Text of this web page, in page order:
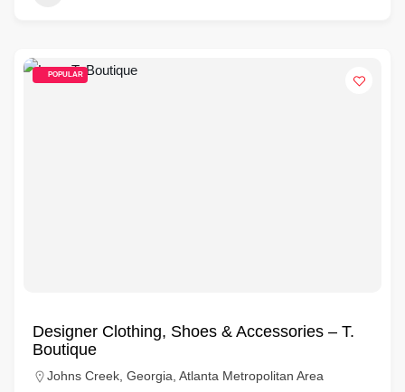
POPULAR
Designer Clothing, Shoes & Accessories – T.
Boutique
Johns Creek, Georgia, Atlanta Metropolitan Area